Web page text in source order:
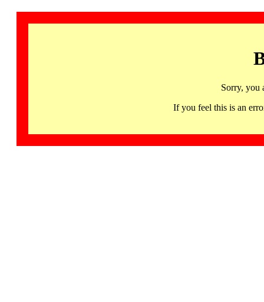
Sorry, you
If you feel this is an